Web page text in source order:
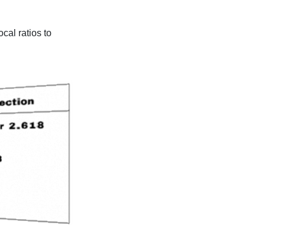
ratios to